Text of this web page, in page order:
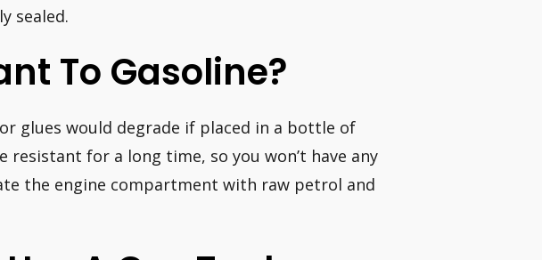
sealed.
To Gasoline?
glues would degrade if placed in a bottle of
resistant for a long time, so you won’t have any
the engine compartment with raw petrol and